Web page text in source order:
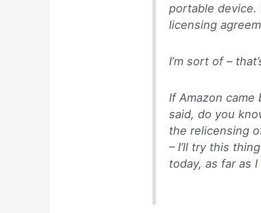
portable device.
licensing
I’m sort of –
If Amazon came
said, do you
the relicensing
– I’ll try this
today, as far as I